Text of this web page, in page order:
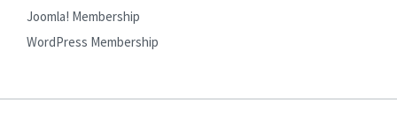
Joomla! Membership
WordPress Membership